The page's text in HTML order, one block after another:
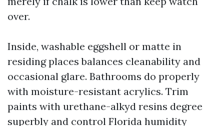
over.
Inside, washable eggshell or matte in
residing places balances cleanability and
occasional glare. Bathrooms do properly
with moisture-resistant acrylics. Trim
paints with urethane-alkyd resins degree
superbly and control Florida humidity